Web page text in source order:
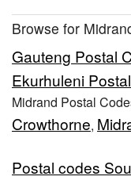
Browse for
Gauteng Postal
Ekurhuleni
Midrand Postal
Crowthorne,
Postal codes